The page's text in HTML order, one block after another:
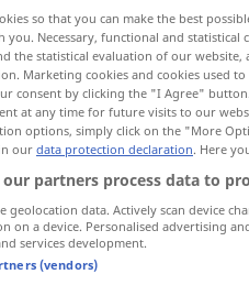
so that you can make the best
you. Necessary, functional and
the statistical evaluation of our
Marketing cookies and cookies used
consent by clicking the "I Agree"
at any time for future visits to our
options, simply click on the "More
ourdata protection declaration. Here
our partners process data to
geolocation data. Actively scan device
on a device. Personalised advertising
services development.
(vendors)